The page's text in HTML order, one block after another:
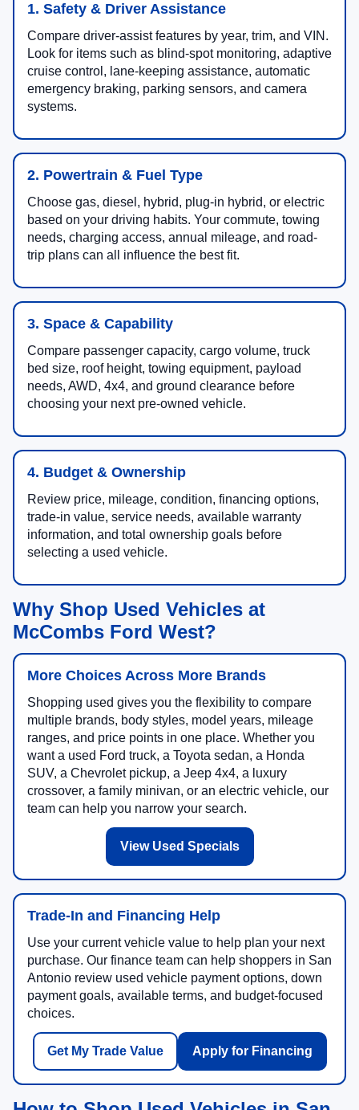
1. Safety & Driver Assistance
Compare driver-assist features by year, trim, and VIN.
Look for items such as blind-spot monitoring, adaptive
cruise control, lane-keeping assistance, automatic
emergency braking, parking sensors, and camera
systems.
2. Powertrain & Fuel Type
Choose gas, diesel, hybrid, plug-in hybrid, or electric
based on your driving habits. Your commute, towing
needs, charging access, annual mileage, and road-
trip plans can all influence the best fit.
3. Space & Capability
Compare passenger capacity, cargo volume, truck
bed size, roof height, towing equipment, payload
needs, AWD, 4x4, and ground clearance before
choosing your next pre-owned vehicle.
4. Budget & Ownership
Review price, mileage, condition, financing options,
trade-in value, service needs, available warranty
information, and total ownership goals before
selecting a used vehicle.
Why Shop Used Vehicles at
McCombs Ford West?
More Choices Across More Brands
Shopping used gives you the flexibility to compare
multiple brands, body styles, model years, mileage
ranges, and price points in one place. Whether you
want a used Ford truck, a Toyota sedan, a Honda
SUV, a Chevrolet pickup, a Jeep 4x4, a luxury
crossover, a family minivan, or an electric vehicle, our
team can help you narrow your search.
View Used Specials
Trade-In and Financing Help
Use your current vehicle value to help plan your next
purchase. Our finance team can help shoppers in San
Antonio review used vehicle payment options, down
payment goals, available terms, and budget-focused
choices.
Get My Trade Value Apply for Financing